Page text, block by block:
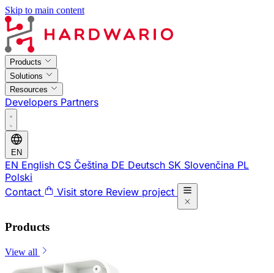
Skip to main content
Products
Solutions
Resources
Developers Partners
EN
EN English CS Čeština DE Deutsch SK Slovenčina PL
Polski
Contact
Visit store Review project
Products
View all